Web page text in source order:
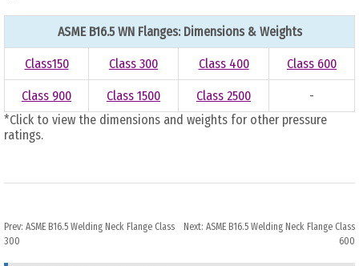
ASME B16.5 WN Flanges: Dimensions & Weights
Class150 Class 300 Class 400 Class 600
Class 900 Class 1500 Class 2500
-
*Click to view the dimensions and weights for other pressure
ratings.
Prev: ASME B16.5 Welding Neck Flange Class
300
Next: ASME B16.5 Welding Neck Flange Class
600